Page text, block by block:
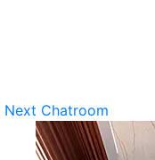
Next Chatroom